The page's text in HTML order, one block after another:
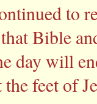
to
Bible
day will
feet of